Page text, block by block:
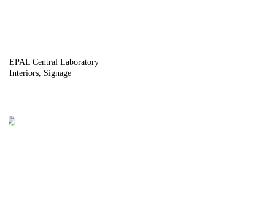
EPAL Central Laboratory
Interiors Signage